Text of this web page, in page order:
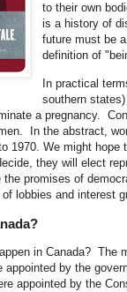
to their own
is a history of
future must be
definition of
In practical
southern
a pregnancy.
In the abstract,
1970. We might
they will elect
the promises of
lobbies and interest
in Canada? The
appointed by the
appointed by the